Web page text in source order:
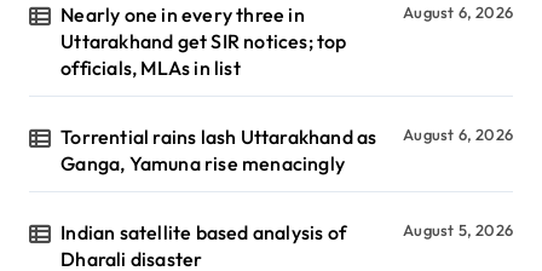
Nearly one in every three in
Uttarakhand get SIR notices; top
officials, MLAs in list
August 6, 2026
Torrential rains lash Uttarakhand as
Ganga, Yamuna rise menacingly
August 6, 2026
Indian satellite based analysis of
Dharali disaster
August 5, 2026